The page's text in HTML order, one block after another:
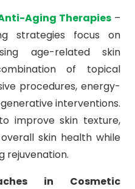
Aging Therapies –
strategies focus on
age-related skin
of topical
procedures, energy-
interventions.
improve skin texture,
skin health while
rejuvenation.
in Cosmetic